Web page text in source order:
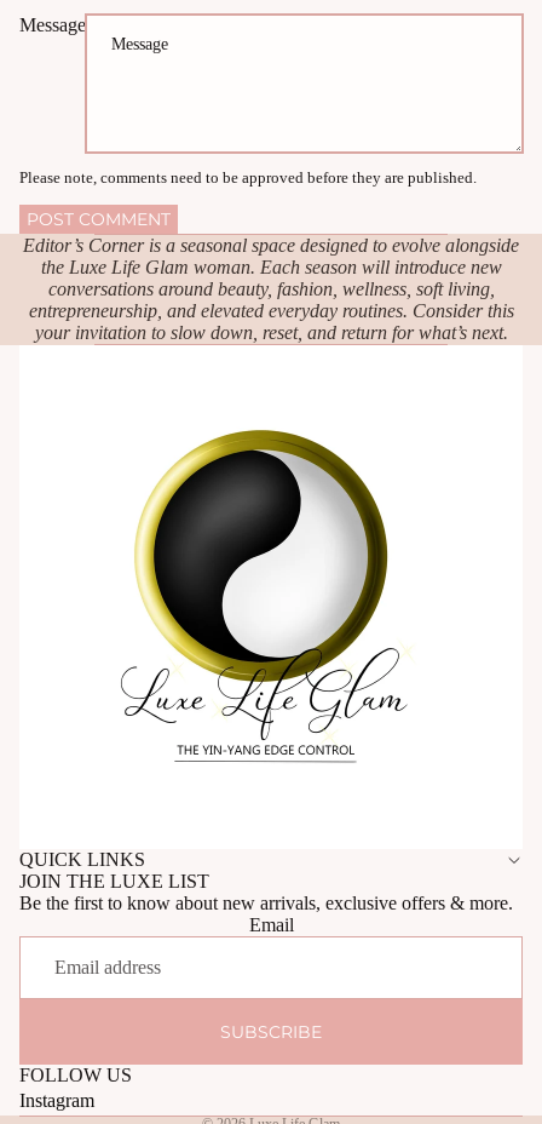
Message
Please note, comments need to be approved before they are published.
POST COMMENT
Editor’s Corner is a seasonal space designed to evolve alongside
the Luxe Life Glam woman. Each season will introduce new
conversations around beauty, fashion, wellness, soft living,
entrepreneurship, and elevated everyday routines. Consider this
your invitation to slow down, reset, and return for what’s next.
QUICK LINKS
JOIN THE LUXE LIST
Be the first to know about new arrivals, exclusive offers & more.
Email
SUBSCRIBE
FOLLOW US
Instagram